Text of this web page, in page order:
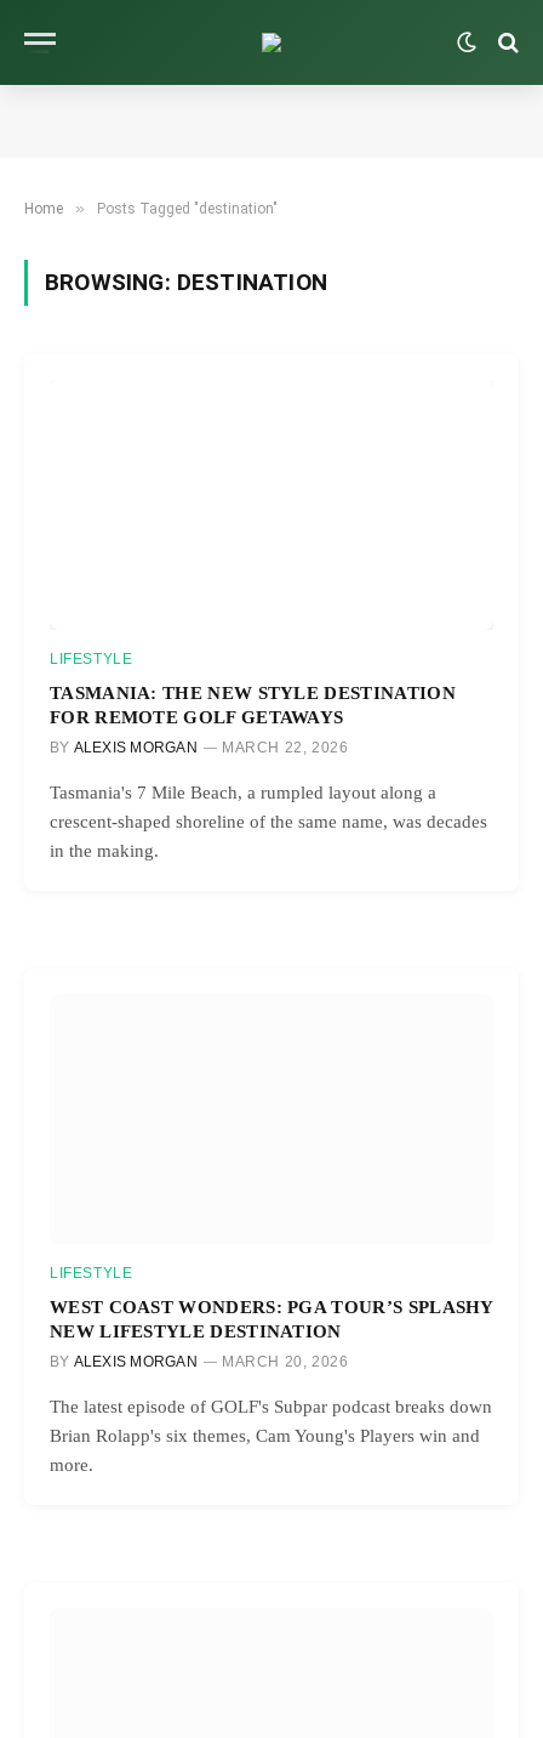
Home » Posts Tagged "destination"
BROWSING: DESTINATION
LIFESTYLE
TASMANIA: THE NEW STYLE DESTINATION
FOR REMOTE GOLF GETAWAYS
BY ALEXIS MORGAN MARCH 22, 2026
Tasmania's 7 Mile Beach, a rumpled layout along a
crescent-shaped shoreline of the same name, was decades
in the making.
LIFESTYLE
WEST COAST WONDERS: PGA TOUR’S SPLASHY
NEW LIFESTYLE DESTINATION
BY ALEXIS MORGAN MARCH 20, 2026
The latest episode of GOLF's Subpar podcast breaks down
Brian Rolapp's six themes, Cam Young's Players win and
more.